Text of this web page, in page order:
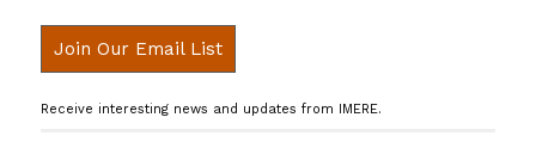
Join Our Email List
Receive interesting news and updates from IMERE.